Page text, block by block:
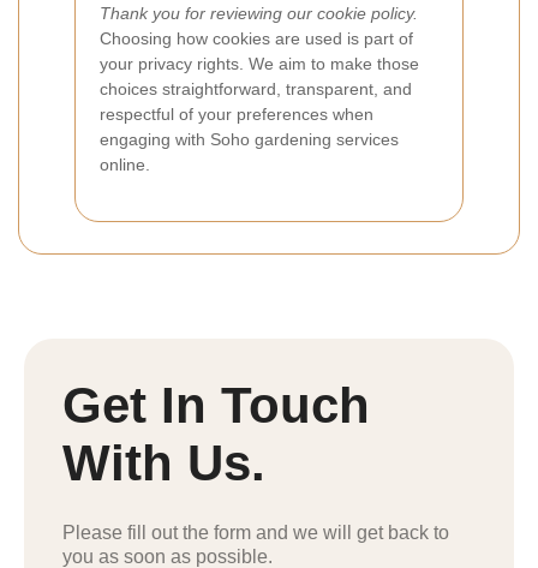
Thank you for reviewing our cookie policy.
Choosing how cookies are used is part of
your privacy rights. We aim to make those
choices straightforward, transparent, and
respectful of your preferences when
engaging with Soho gardening services
online.
Get In Touch
With Us.
Please fill out the form and we will get back to
you as soon as possible.